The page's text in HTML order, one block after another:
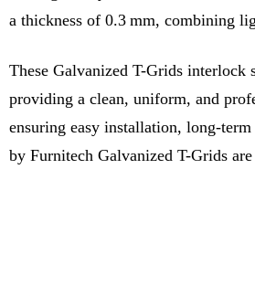
a thickness of 0.3 mm, combining
These Galvanized T-Grids
providing a clean, uniform, and
ensuring easy installation, long-
by Furnitech Galvanized T-Grids